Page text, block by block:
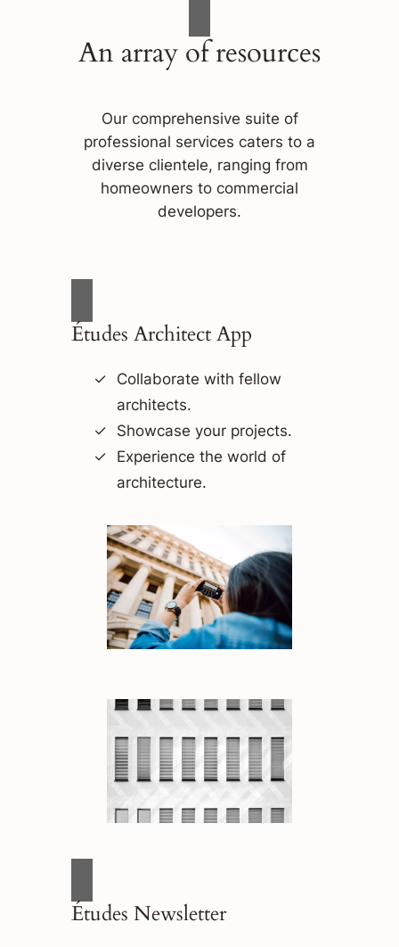
An array of resources
Our comprehensive suite of
professional services caters to a
diverse clientele, ranging from
homeowners to commercial
developers.
Études Architect App
Collaborate with fellow
architects.
Showcase your projects.
Experience the world of
architecture.
Études Newsletter